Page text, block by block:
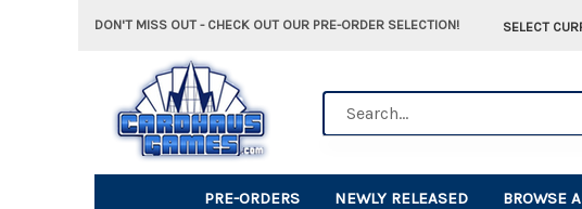
DON'T MISS OUT - CHECK OUT OUR PRE-ORDER SELECTION! SELECT
PRE-ORDERS NEWLY RELEASED BROWSE